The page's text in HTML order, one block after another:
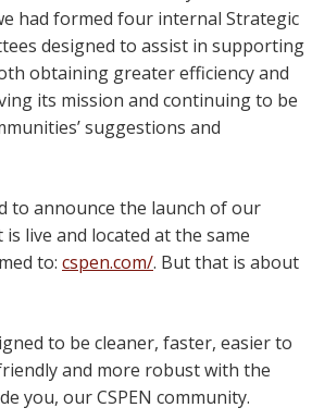
had formed four internal Strategic
designed to assist in supporting
obtaining greater efficiency and
its mission and continuing to be
suggestions and
to announce the launch of our
live and located at the same
to: cspen.com/. But that is about
to be cleaner, faster, easier to
and more robust with the
you, our CSPEN community.